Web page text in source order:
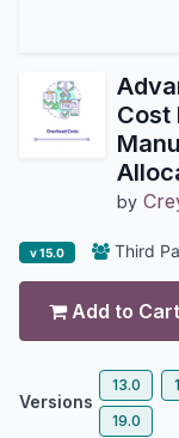
Cost
by
v 15.0 Third
Add to Cart
Versions
13.0
19.0